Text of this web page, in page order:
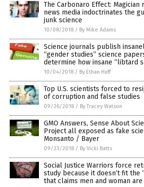
The Carbonaro Effect: Magician
news media indoctrinates the
junk science
10/08/2018 / By Mike Adams
Science journals publish
“gender studies” science
determine how insane “libtard
10/04/2018 / By Ethan Huff
Top U.S. scientists forced to
of corruption and false studies
09/26/2018 / By Tracey Watson
GMO Answers, Sense About
Project all exposed as fake
Monsanto / Bayer
09/23/2018 / By Vicki Batts
Social Justice Warriors force
study because it doesn’t fit the
that claims men and woman